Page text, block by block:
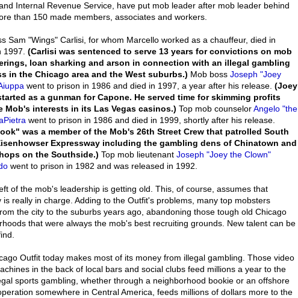
Internal Revenue Service, have put mob leader after mob leader behind
than 150 made members, associates and workers.
Sam "Wings" Carlisi, for whom Marcello worked as a chauffeur, died in
1997. (Carlisi was sentenced to serve 13 years for convictions on mob
loan sharking and arson in connection with an illegal gambling
in the Chicago area and the West suburbs.) Mob boss Joseph "Joey
went to prison in 1986 and died in 1997, a year after his release. (Joey
as a gunman for Capone. He served time for skimming profits
Mob's interests in its Las Vegas casinos.) Top mob counselorAngelo "the
went to prison in 1986 and died in 1999, shortly after his release.
was a member of the Mob's 26th Street Crew that patrolled South
Expressway including the gambling dens of Chinatown and
on the Southside.) Top mob lieutenant Joseph "Joey the Clown"
went to prison in 1982 and was released in 1992.
of the mob's leadership is getting old. This, of course, assumes that
is really in charge. Adding to the Outfit's problems, many top mobsters
the city to the suburbs years ago, abandoning those tough old Chicago
that were always the mob's best recruiting grounds. New talent can be
Outfit today makes most of its money from illegal gambling. Those video
in the back of local bars and social clubs feed millions a year to the
sports gambling, whether through a neighborhood bookie or an offshore
somewhere in Central America, feeds millions of dollars more to the